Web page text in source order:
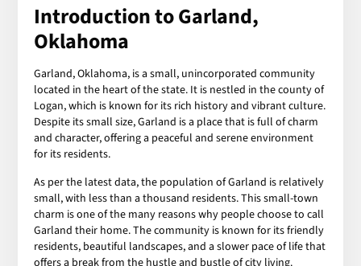
Introduction to Garland,
Oklahoma
Garland, Oklahoma, is a small, unincorporated community
located in the heart of the state. It is nestled in the county of
Logan, which is known for its rich history and vibrant culture.
Despite its small size, Garland is a place that is full of charm
and character, offering a peaceful and serene environment
for its residents.
As per the latest data, the population of Garland is relatively
small, with less than a thousand residents. This small-town
charm is one of the many reasons why people choose to call
Garland their home. The community is known for its friendly
residents, beautiful landscapes, and a slower pace of life that
offers a break from the hustle and bustle of city living.